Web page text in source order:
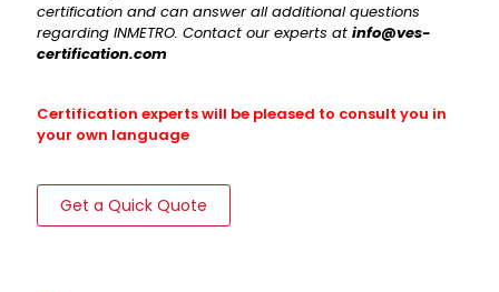
certification and can answer all additional questions
regarding INMETRO. Contact our experts at info@ves-
certification.com
Certification experts will be pleased to consult you in
your own language
Get a Quick Quote